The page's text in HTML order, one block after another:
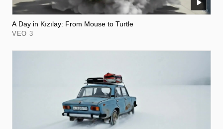
A Day in Kızılay: From Mouse to Turtle
VEO 3